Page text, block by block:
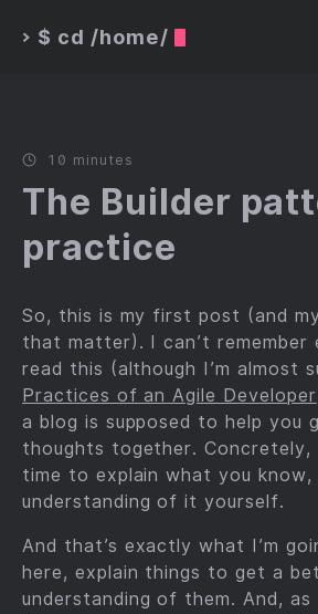
> $ cd /home/
10 minutes
The Builder
practice
So, this is my first post (and
that matter). I can’t remember
read this (although I’m almost
Practices of an Agile Developer
a blog is supposed to help you
thoughts together. Concretely,
time to explain what you
understanding of it yourself.
And that’s exactly what I’m
here, explain things to get a
understanding of them. And, as